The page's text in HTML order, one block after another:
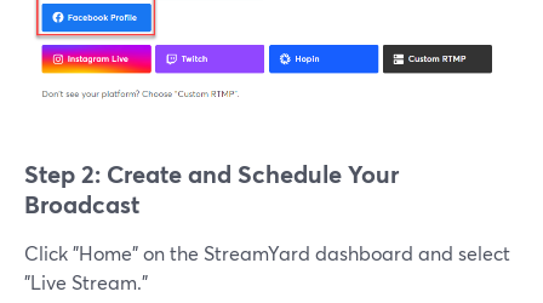
Step 2: Create and Schedule Your
Broadcast
Click "Home" on the StreamYard dashboard and select
"Live Stream."